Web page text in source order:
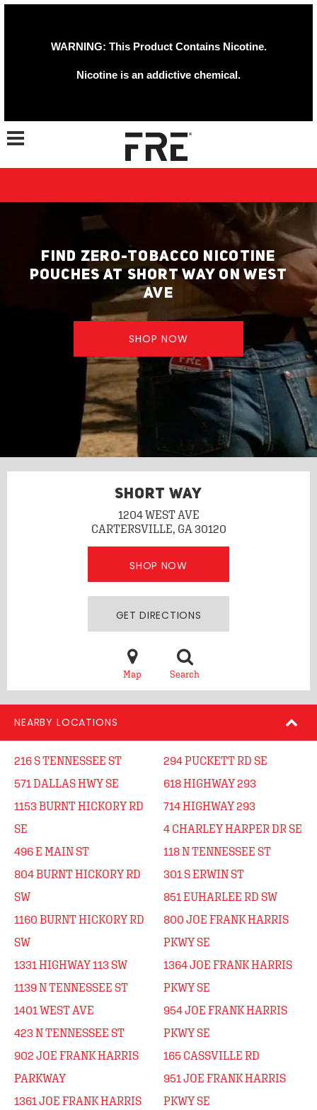
WARNING: This Product Contains Nicotine.
Nicotine is an addictive chemical.
Toggle navigation
FIND ZERO-TOBACCO NICOTINE
POUCHES AT SHORT WAY ON WEST
AVE
SHOP NOW
SHORT WAY
1204 WEST AVE
CARTERSVILLE, GA 30120
SHOP NOW
GET DIRECTIONS
Map Search
NEARBY LOCATIONS
216 S TENNESSEE ST
571 DALLAS HWY SE
1153 BURNT HICKORY RD
SE
496 E MAIN ST
804 BURNT HICKORY RD
SW
1160 BURNT HICKORY RD
SW
1331 HIGHWAY 113 SW
1139 N TENNESSEE ST
1401 WEST AVE
423 N TENNESSEE ST
902 JOE FRANK HARRIS
PARKWAY
1361 JOE FRANK HARRIS
294 PUCKETT RD SE
618 HIGHWAY 293
714 HIGHWAY 293
4 CHARLEY HARPER DR SE
118 N TENNESSEE ST
301 S ERWIN ST
851 EUHARLEE RD SW
800 JOE FRANK HARRIS
PKWY SE
1364 JOE FRANK HARRIS
PKWY SE
954 JOE FRANK HARRIS
PKWY SE
165 CASSVILLE RD
951 JOE FRANK HARRIS
PKWY SE